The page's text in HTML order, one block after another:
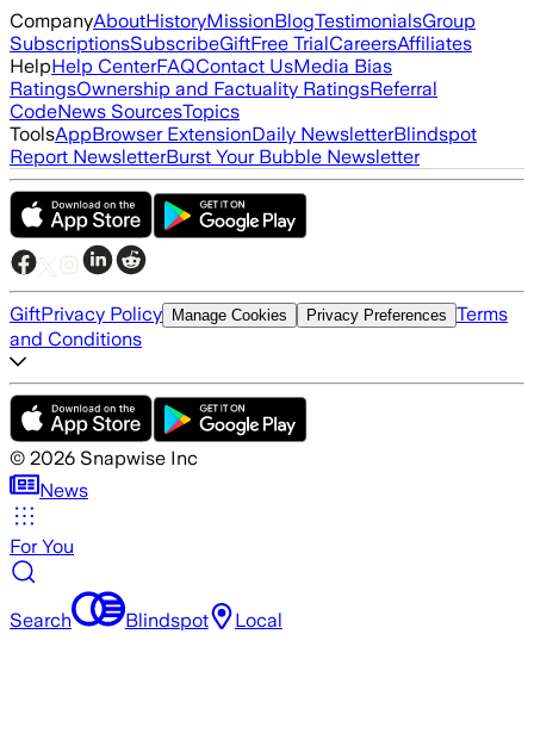
CompanyAboutHistoryMissionBlogTestimonialsGroup
SubscriptionsSubscribeGiftFree TrialCareersAffiliates
HelpHelp CenterFAQContact UsMedia Bias
RatingsOwnership and Factuality RatingsReferral
CodeNews SourcesTopics
ToolsAppBrowser ExtensionDaily NewsletterBlindspot
Report NewsletterBurst Your Bubble Newsletter
GiftPrivacy Policy Manage Cookies Privacy Preferences Terms
and Conditions
© 2026 Snapwise Inc
News
For You
Search Blindspot Local